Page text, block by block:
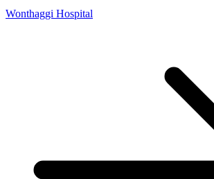
Wonthaggi Hospital